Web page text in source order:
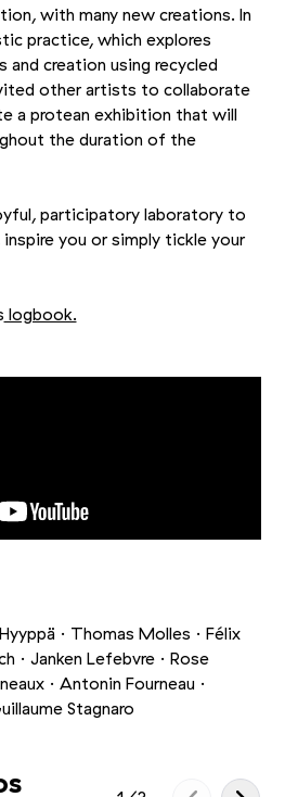
with many new creations. In
practice, which explores
and creation using recycled
other artists to collaborate
a protean exhibition that will
the duration of the
participatory laboratory to
you or simply tickle your
logbook.
· Thomas Molles · Félix
· Janken Lefebvre · Rose
· Antonin Fourneau ·
Stagnaro